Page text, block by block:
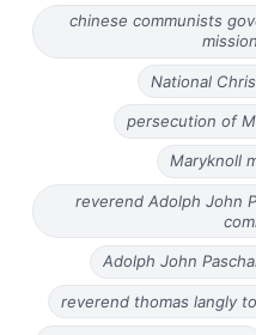
chinese communists
National
persecution of
Maryknoll
reverend Adolph John
Adolph John
reverend thomas langly